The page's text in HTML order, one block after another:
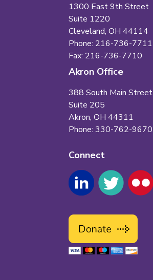
1300 East 9th Street
Suite 1220
Cleveland, OH 44114
Phone: 216-736-7711
Fax: 216-736-7710
Akron Office
388 South Main Street
Suite 205
Akron, OH 44311
Phone: 330-762-9670
Connect